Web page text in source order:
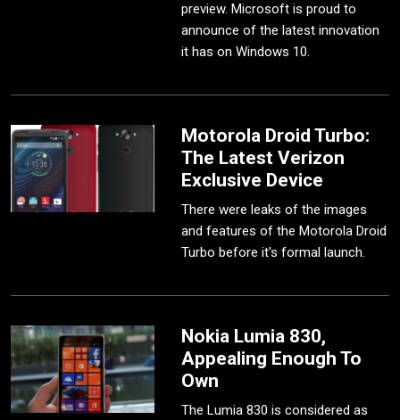
preview. Microsoft is proud to
announce of the latest innovation
it has on Windows 10.
Motorola Droid Turbo:
The Latest Verizon
Exclusive Device
There were leaks of the images
and features of the Motorola Droid
Turbo before it's formal launch.
Nokia Lumia 830,
Appealing Enough To
Own
The Lumia 830 is considered as